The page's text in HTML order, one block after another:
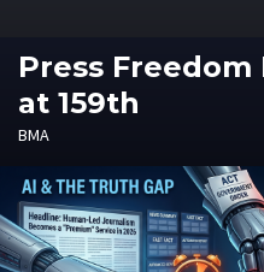
Press
at 159th
BMA